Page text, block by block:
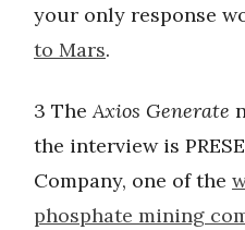
your only response
to Mars.
3 TheAxios Generate
the interview is
Company, one of the
phosphate mining